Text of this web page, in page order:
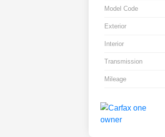
Model Code
Exterior
Interior
Transmission
Mileage